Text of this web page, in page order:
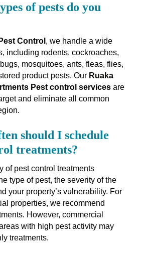
of pests do you
Control , we handle a wide
including rodents, cockroaches,
mosquitoes, ants, fleas, flies,
product pests. Our Ruaka
Pest control servicesare
and eliminate all common
should I schedule
treatments?
of pest control treatments
type of pest, the severity of the
your property’s vulnerability. For
properties, we recommend
However, commercial
with high pest activity may
treatments.